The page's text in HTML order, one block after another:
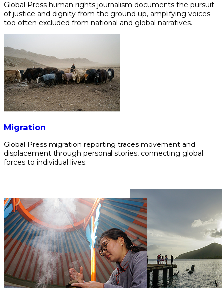
Global Press human rights journalism documents the pursuit
of justice and dignity from the ground up, amplifying voices
too often excluded from national and global narratives.
Migration
Global Press migration reporting traces movement and
displacement through personal stories, connecting global
forces to individual lives.